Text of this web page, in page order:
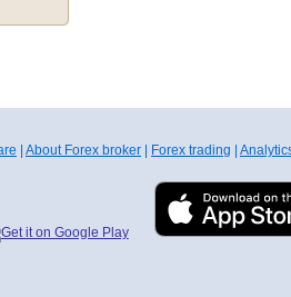
About Forex broker Forex trading